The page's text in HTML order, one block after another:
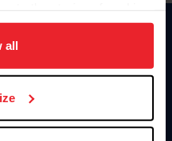
navigation, to analyze site
Click
all